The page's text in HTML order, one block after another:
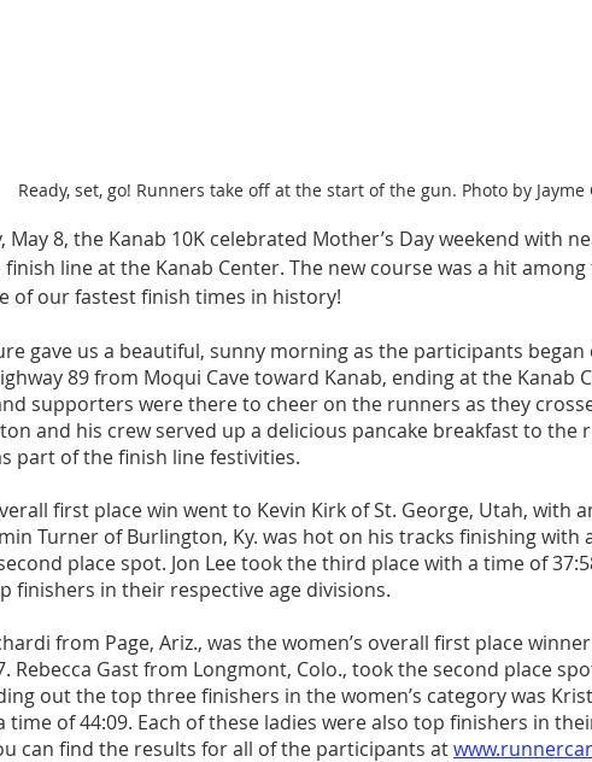
Ready, set, go! Runners take off at the start of the gun. Photo by Jayme
May 8, the Kanab 10K celebrated Mother’s Day weekend with
line at the Kanab Center. The new course was a hit
of our fastest finish times in history!
gave us a beautiful, sunny morning as the participants began
89 from Moqui Cave toward Kanab, ending at the Kanab
supporters were there to cheer on the runners as they
and his crew served up a delicious pancake breakfast to the
part of the finish line festivities.
first place win went to Kevin Kirk of St. George, Utah, with
Turner of Burlington, Ky. was hot on his tracks finishing with
place spot. Jon Lee took the third place with a time of
finishers in their respective age divisions.
from Page, Ariz., was the women’s overall first place
Rebecca Gast from Longmont, Colo., took the second place
out the top three finishers in the women’s category was
time of 44:09. Each of these ladies were also top finishers in
can find the results for all of the participants at